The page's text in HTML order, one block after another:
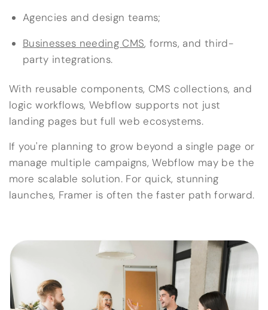
Agencies and design teams;
Businesses needing CMS, forms, and third-
party integrations.
With reusable components, CMS collections, and
logic workflows, Webflow supports not just
landing pages but full web ecosystems.
If you're planning to grow beyond a single page or
manage multiple campaigns, Webflow may be the
more scalable solution. For quick, stunning
launches, Framer is often the faster path forward.